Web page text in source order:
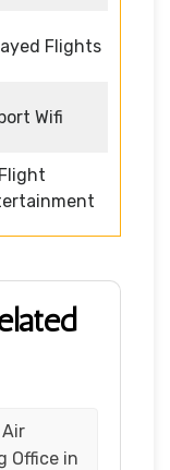
Flights
Wifi
Office in